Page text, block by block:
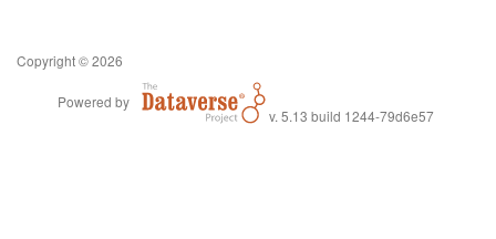
Copyright © 2026
Powered by
v. 5.13 build 1244-79d6e57